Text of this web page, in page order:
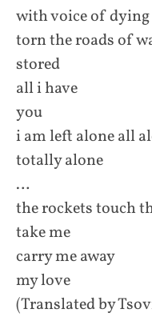
with voice of
torn the roads of
stored
all i have
you
i am left alone all
totally alone
…
the rockets touch
take me
carry me away
my love
(Translated by